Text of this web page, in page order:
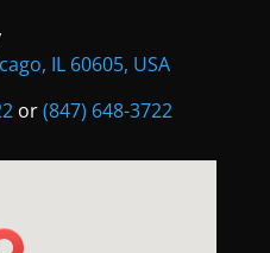
IL 60605, USA
or(847) 648-3722